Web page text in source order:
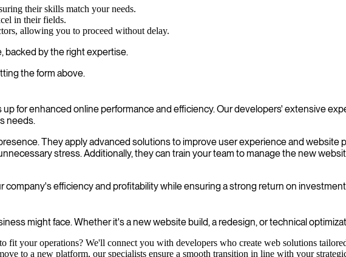
their skills match your needs.
in their fields.
allowing you to proceed without delay.
backed by the right expertise.
the form above.
for enhanced online performance and efficiency. Our developers' extensive
needs.
They apply advanced solutions to improve user experience and website
stress. Additionally, they can train your team to manage the new
efficiency and profitability while ensuring a strong return on
might face. Whether it's a new website build, a redesign, or technical
fit your operations? We'll connect you with developers who create web solutions
to a new platform, our specialists ensure a smooth transition in line with your